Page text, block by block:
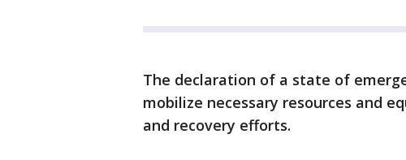
The declaration of a state of
mobilize necessary resources and
and recovery efforts.